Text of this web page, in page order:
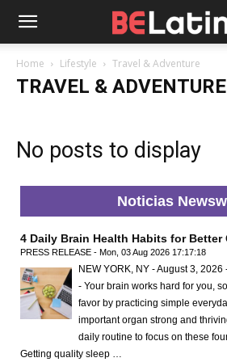
Home Lifestyle Travel & Adventure
TRAVEL & ADVENTURE
No posts to display
Noticias
4 Daily Brain Health Habits for Better
PRESS RELEASE - Mon, 03 Aug 2026 17:17:18
NEW YORK, NY - August 3,
- Your brain works hard for you,
favor by practicing simple
important organ strong and
daily routine to focus on these
Getting quality sleep …